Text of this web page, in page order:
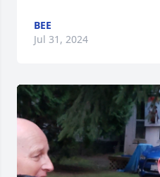
BEE
Jul 31, 2024